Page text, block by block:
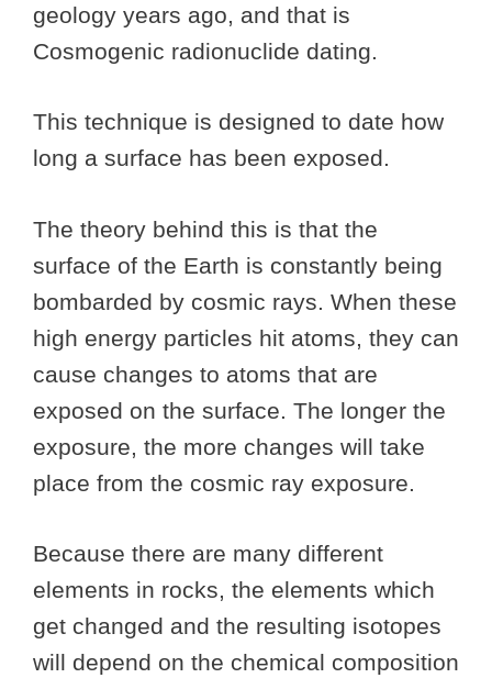
geology years ago, and that is
Cosmogenic radionuclide dating.
This technique is designed to date how
long a surface has been exposed.
The theory behind this is that the
surface of the Earth is constantly being
bombarded by cosmic rays. When these
high energy particles hit atoms, they can
cause changes to atoms that are
exposed on the surface. The longer the
exposure, the more changes will take
place from the cosmic ray exposure.
Because there are many different
elements in rocks, the elements which
get changed and the resulting isotopes
will depend on the chemical composition